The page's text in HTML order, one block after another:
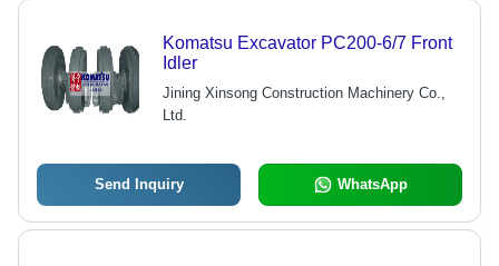
Komatsu Excavator PC200-6/7 Front
Idler
Jining Xinsong Construction Machinery Co.,
Ltd.
Send Inquiry WhatsApp